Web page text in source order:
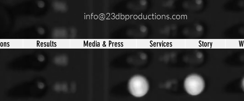
info@23dbproductions.com
Results Media & Press Services Story